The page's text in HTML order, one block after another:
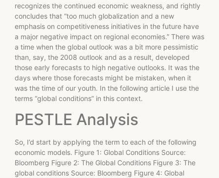
recognizes the continued economic weakness, and rightly
concludes that “too much globalization and a new
emphasis on competitiveness initiatives in the future have
a major negative impact on regional economies.” There was
a time when the global outlook was a bit more pessimistic
than, say, the 2008 outlook and as a result, developed
those early forecasts to high negative outlooks. It was the
days where those forecasts might be mistaken, when it
was the time of our youth. In the following article I use the
terms “global conditions” in this context.
PESTLE Analysis
So, I’d start by applying the term to each of the following
economic models. Figure 1: Global Conditions Source:
Bloomberg Figure 2: The Global Conditions Figure 3: The
global conditions Source: Bloomberg Figure 4: Global